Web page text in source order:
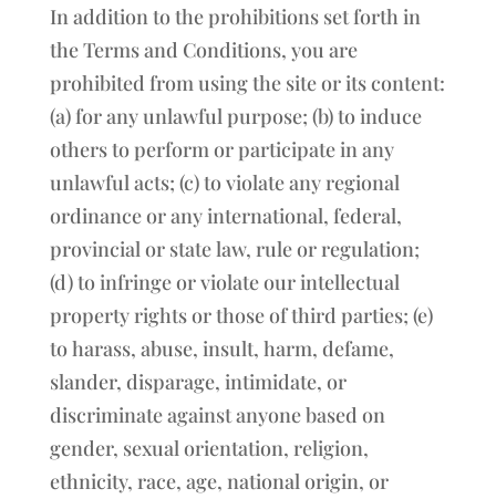
In addition to the prohibitions set forth in
the Terms and Conditions, you are
prohibited from using the site or its content:
(a) for any unlawful purpose; (b) to induce
others to perform or participate in any
unlawful acts; (c) to violate any regional
ordinance or any international, federal,
provincial or state law, rule or regulation;
(d) to infringe or violate our intellectual
property rights or those of third parties; (e)
to harass, abuse, insult, harm, defame,
slander, disparage, intimidate, or
discriminate against anyone based on
gender, sexual orientation, religion,
ethnicity, race, age, national origin, or